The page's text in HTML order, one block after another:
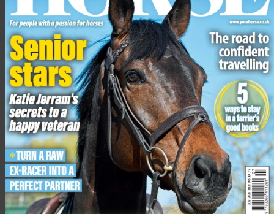
Underneath the jacket, you’ll be required to wear a plain shirt
and coordinating tie.
For girls, make sure your hair is in plaits or a bun or ponytail for
any classes up to 143cm.
Any classes above 153cm you’ll need to have your hair in a bun
without a ribbon or scrunchie. For all of the above you’ll need a
brown cane.
Share this:
Facebook
Share this: